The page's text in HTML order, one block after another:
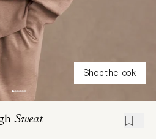
Shop the look
Sweat